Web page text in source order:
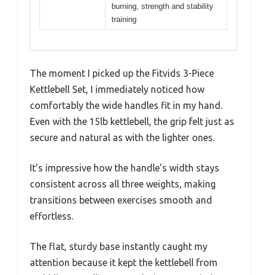
burning, strength and stability
training
The moment I picked up the Fitvids 3-Piece
Kettlebell Set, I immediately noticed how
comfortably the wide handles fit in my hand.
Even with the 15lb kettlebell, the grip felt just as
secure and natural as with the lighter ones.
It’s impressive how the handle’s width stays
consistent across all three weights, making
transitions between exercises smooth and
effortless.
The flat, sturdy base instantly caught my
attention because it kept the kettlebell from